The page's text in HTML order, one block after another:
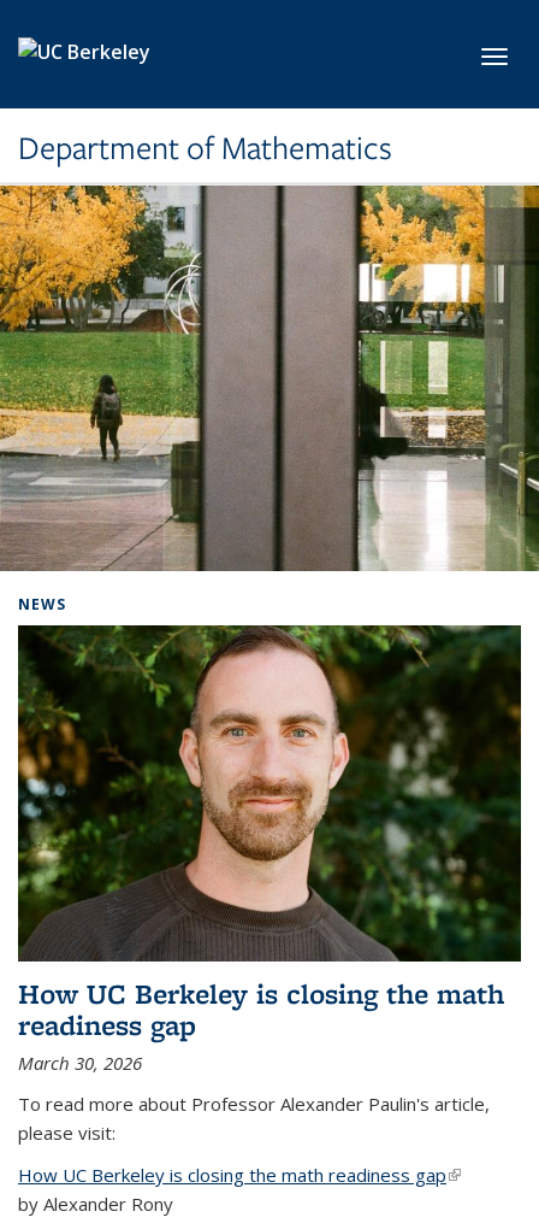
Department of Mathematics
NEWS
How UC Berkeley is closing the math
readiness gap
March 30, 2026
To read more about Professor Alexander Paulin's article,
please visit:
How UC Berkeley is closing the math readiness gap(link is
by Alexander Rony